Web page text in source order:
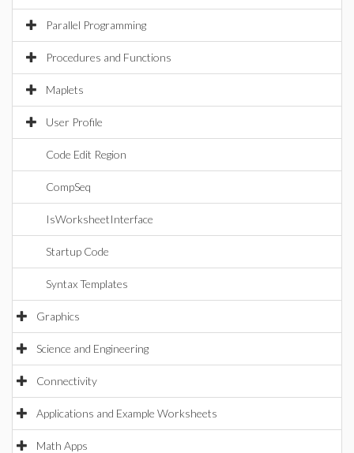
Parallel Programming
Procedures and Functions
Maplets
User Profile
Code Edit Region
CompSeq
IsWorksheetInterface
Startup Code
Syntax Templates
Graphics
Science and Engineering
Connectivity
Applications and Example Worksheets
Math Apps